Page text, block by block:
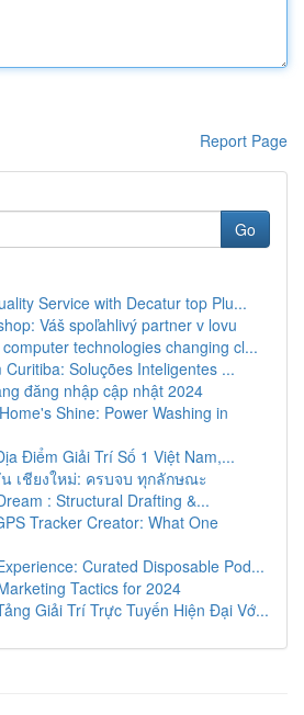
Report Page
Go
Service with Decatur top Plu...
Váš spoľahlivý partner v lovu
technologies changing cl...
Curitiba: Soluções Inteligentes ...
đăng nhập cập nhật 2024
Shine: Power Washing in
Điểm Giải Trí Số 1 Việt Nam,...
เชียงใหม่: ครบจบ ทุกลักษณะ
: Structural Drafting &...
Tracker Creator: What One
Curated Disposable Pod...
Tactics for 2024
Giải Trí Trực Tuyến Hiện Đại Vớ...